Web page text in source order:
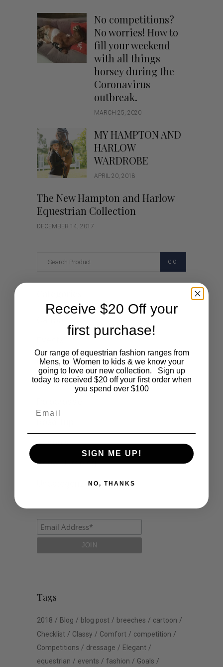
No competitions?
No worries! How to
fill your weekend
with all things
horsey during the
Coronavirus
outbreak.
MARCH 25, 2020
MY HAMPTON AND
HARLOW
WARDROBE
APRIL 20, 2018
The New Hampton and Harlow
Equestrian Collection
DECEMBER 14, 2017
GO
Fashion
Lifestyle
Schools
Show Jumping
Uncategorized
Tags
2018 Blog blog post breeches
cartoon
Checklist
Classy Comfort
competition
Competitions
dressage
Elegant
equestrian
events fashion
Goals
Receive $20 Off your
first purchase!
Our range of equestrian fashion ranges from
Mens, to Women to kids & we know your
going to love our new collection. Sign up
today to received $20 off your first order when
you spend over $100
SIGN ME UP!
NO, THANKS